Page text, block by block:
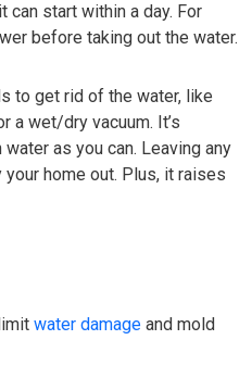
can start within a day. For
before taking out the water.
to get rid of the water, like
a wet/dry vacuum. It’s
as you can. Leaving any
your home out. Plus, it raises
water damage and mold